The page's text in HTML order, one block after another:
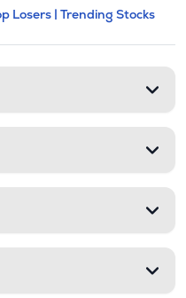
and
expandable
Losers | Trending Stocks